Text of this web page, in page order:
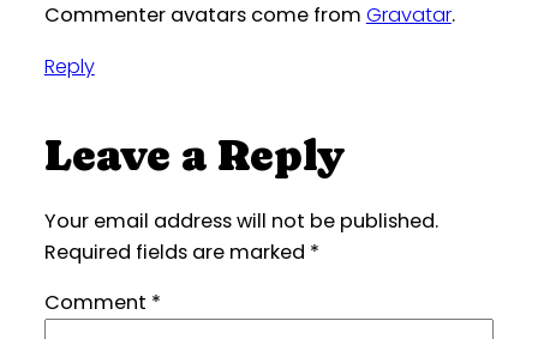
Commenter avatars come from Gravatar.
Reply
Leave a Reply
Your email address will not be published.
Required fields are marked *
Comment *